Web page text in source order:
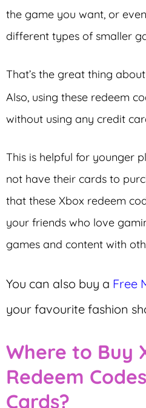
the game you want, or
different types of smaller
That’s the great thing about
Also, using these redeem
without using any credit
This is helpful for younger
not have their cards to
that these Xbox redeem
your friends who love
games and content with
You can also buy a Free
your favourite fashion
Where to Buy
Redeem
Cards?